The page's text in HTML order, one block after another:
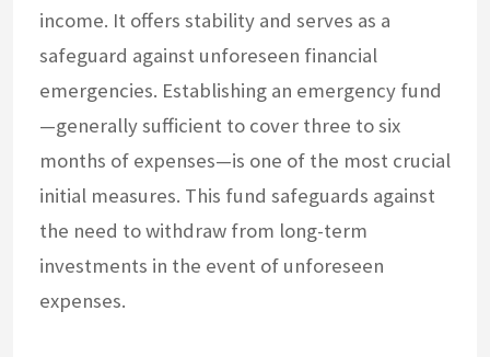
income. It offers stability and serves as a
safeguard against unforeseen financial
emergencies. Establishing an emergency fund
—generally sufficient to cover three to six
months of expenses—is one of the most crucial
initial measures. This fund safeguards against
the need to withdraw from long-term
investments in the event of unforeseen
expenses.